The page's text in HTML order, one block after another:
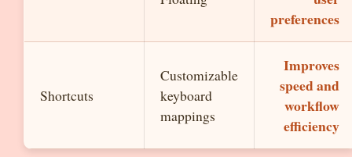
preferences
Shortcuts
Customizable
keyboard
mappings
Improves
speed and
workflow
efficiency